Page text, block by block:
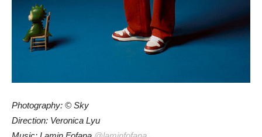
Photography: © Sky
Direction: Veronica Lyu